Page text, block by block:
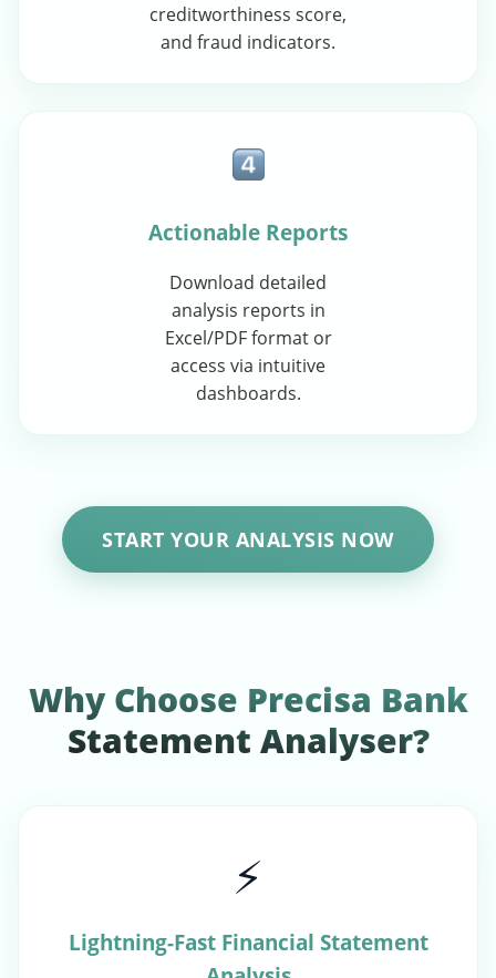
creditworthiness score,
and fraud indicators.
Actionable Reports
Download detailed
analysis reports in
Excel/PDF format or
access via intuitive
dashboards.
START YOUR ANALYSIS NOW
Why Choose Precisa Bank
Statement Analyser?
⚡
Lightning-Fast Financial Statement